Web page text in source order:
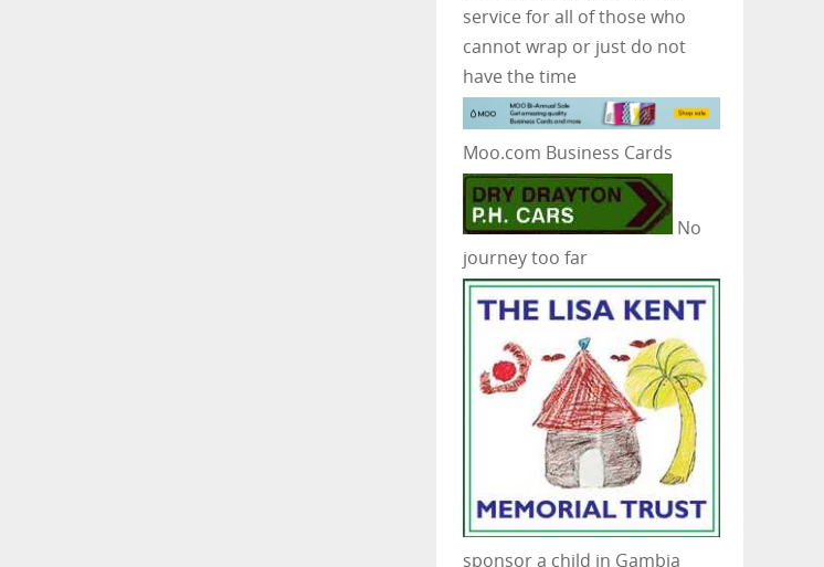
service for all of those who
cannot wrap or just do not
have the time
Moo.com Business Cards
No
journey too far
sponsor a child in Gambia